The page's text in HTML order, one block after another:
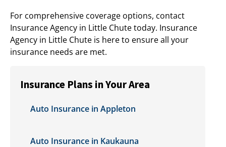
For comprehensive coverage options, contact
Insurance Agency in Little Chute today. Insurance
Agency in Little Chute is here to ensure all your
insurance needs are met.
Insurance Plans in Your Area
Auto Insurance in Appleton
Auto Insurance in Kaukauna